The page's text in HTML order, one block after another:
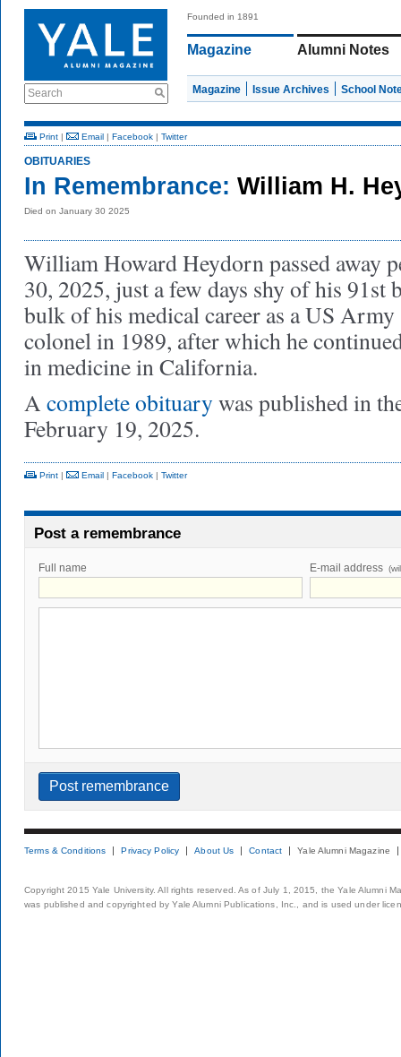
Search
Founded in 1891
Magazine Alumni Notes
Magazine Issue Archives School
Print | Email | Facebook | Twitter
OBITUARIES
In Remembrance: William H.
Died on January 30 2025
William Howard Heydorn passed away
30, 2025, just a few days shy of his
bulk of his medical career as a US
colonel in 1989, after which he
in medicine in California.
A complete obituarywas published in
February 19, 2025.
Print | Email | Facebook | Twitter
Post a remembrance
Full name E-mail address
Terms & Conditions Privacy Policy About Us Contact Yale Alumni Magazine
Copyright 2015 Yale University. All rights reserved. As of July 1, 2015, the Yale Alumni
was published and copyrighted by Yale Alumni Publications, Inc., and is used under